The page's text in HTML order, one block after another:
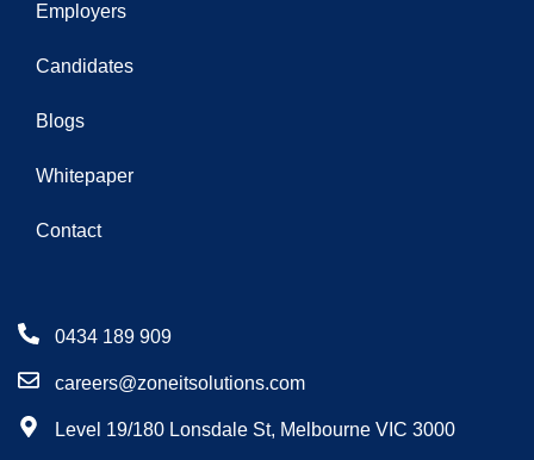
Employers
Candidates
Blogs
Whitepaper
Contact
0434 189 909
careers@zoneitsolutions.com
Level 19/180 Lonsdale St, Melbourne VIC 3000